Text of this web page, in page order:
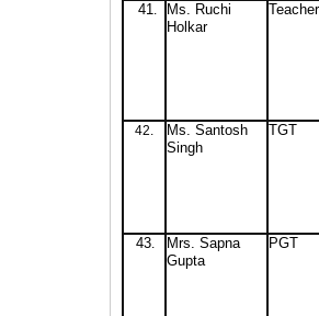
41.
Ms. Ruchi
Holkar
42.
Ms. Santosh
Singh
TGT
43. Mrs. Sapna
Gupta
PGT